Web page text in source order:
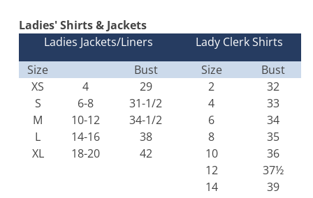
Ladies' Shirts & Jackets
Ladies Jackets/Liners
Lady Clerk Shirts
Size
Bust Size
Bust
XS
4 29 2
32
S
6-8 31-1/2 4
33
M
10-12 34-1/2 6
34
L
14-16 38 8
35
XL
18-20 42 10
36
12
37½
14
39